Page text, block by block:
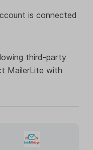
is connected
third-party
MailerLite with